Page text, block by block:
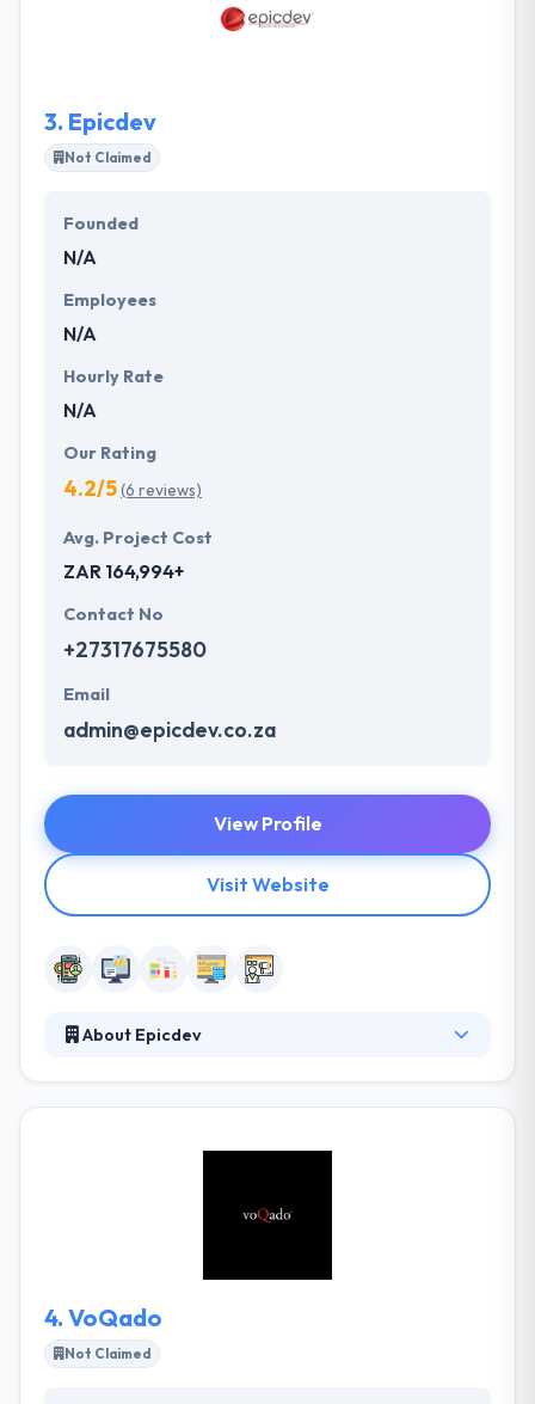
a business and its client. They help businesses in
varied industry domains to develop new business
3. Epicdev
Not Claimed
Founded
N/A
Employees
N/A
Hourly Rate
N/A
Our Rating
4.2/5(6 reviews)
Avg. Project Cost
ZAR 164,994+
Contact No
+27317675580
Email
admin@epicdev.co.za
View Profile
Visit Website
About Epicdev
design with smart technology. They take the time
most effective means possible. They pride
4. VoQado
Not Claimed